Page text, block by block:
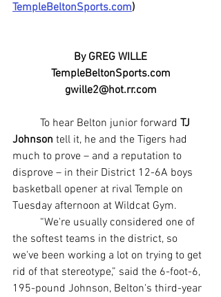
TempleBeltonSports.com)
By GREG WILLE
TempleBeltonSports.com
gwille2@hot.rr.com
	To hear Belton junior forward
TJ
Johnson tell it, he and the Tigers had
much to prove – and a reputation to
disprove – in their District 12-6A boys
basketball opener at rival Temple on
Tuesday afternoon at Wildcat Gym.
the softest teams in the district, so
we've been working a lot on trying to get
rid of that stereotype,” said the 6-foot-6,
195-pound Johnson, Belton's third-year